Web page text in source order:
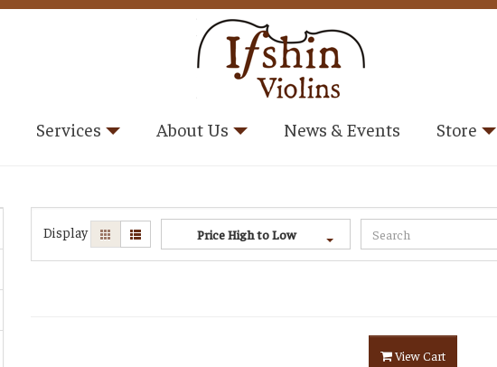
Services About Us News & Events Store
Display Price High to Low
View Cart